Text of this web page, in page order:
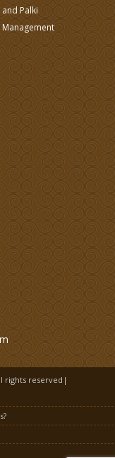
Palki
rights reserved|